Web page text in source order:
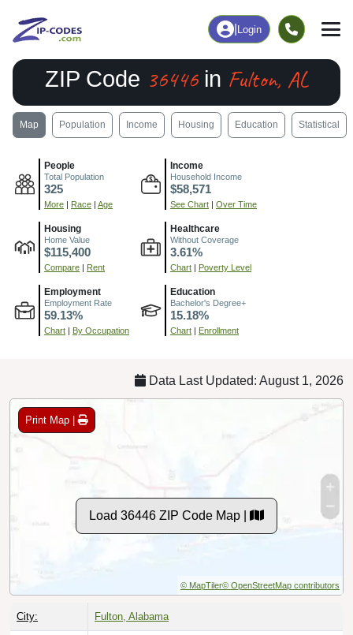
Login
ZIP Code 36446in Fulton, AL
Map Population Income Housing Education Statistical
People
Total Population
325
More | Race | Age
Income
Household Income
$58,571
See Chart | Over Time
Housing
Home Value
$115,400
Compare | Rent
Healthcare
Without Coverage
3.61%
Chart | Poverty Level
Employment
Employment Rate
59.13%
Chart | By Occupation
Education
Bachelor's Degree+
15.18%
Chart | Enrollment
Data Last Updated: August 1, 2026
Print Map |
Load 36446 ZIP Code Map |
© MapTiler© OpenStreetMap contributors
City: Fulton, Alabama